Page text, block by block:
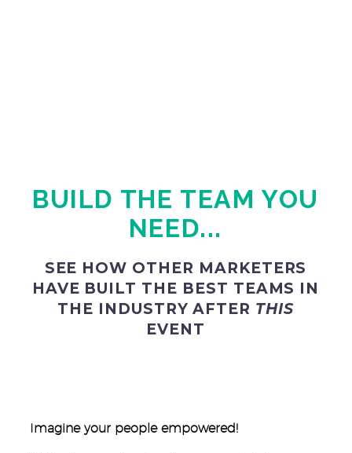
BUILD THE TEAM YOU
NEED...
SEE HOW OTHER MARKETERS
HAVE BUILT THE BEST TEAMS IN
THE INDUSTRY AFTER THIS
EVENT
Imagine your people empowered!